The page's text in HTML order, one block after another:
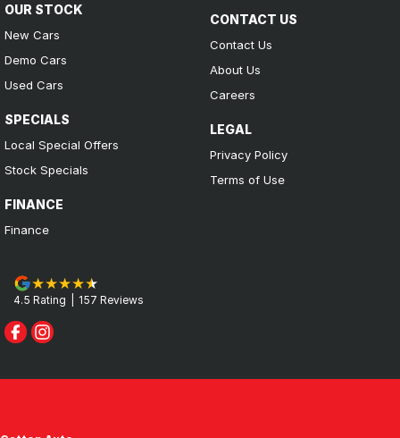
OUR STOCK
New Cars
Demo Cars
Used Cars
SPECIALS
Local Special Offers
Stock Specials
FINANCE
Finance
CONTACT US
Contact Us
About Us
Careers
LEGAL
Privacy Policy
Terms of Use
4.5 Rating 157 Reviews